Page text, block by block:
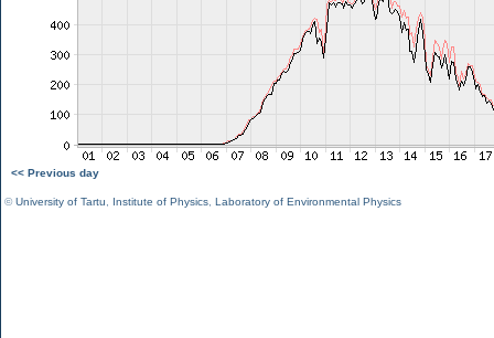
<< Previous day
©University of Tartu Institute of Physics Laboratory of Environmental Physics